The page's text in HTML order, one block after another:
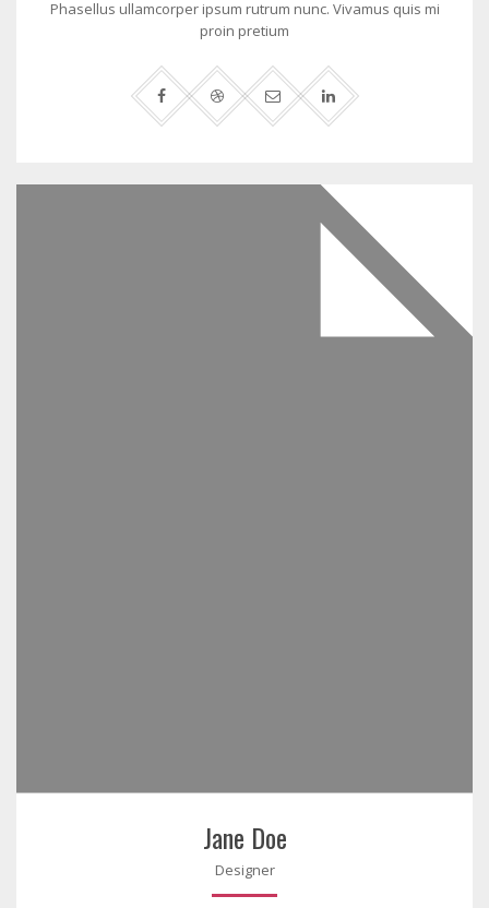
Phasellus ullamcorper ipsum rutrum nunc. Vivamus quis mi
proin pretium
Jane Doe
Designer